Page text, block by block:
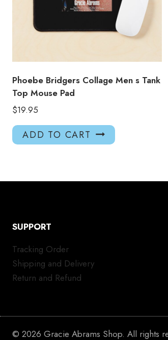
Phoebe Bridgers Collage Men s Tank
Top Mouse Pad
$19.95
ADD TO CART
SUPPORT
Tracking Order
Shipping and Delivery
Return and Refund
© 2026 Gracie Abrams Shop. All rights